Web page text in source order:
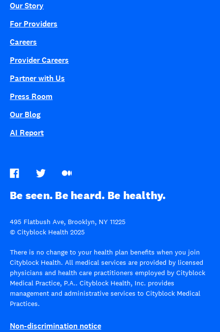
Our Story
For Providers
Careers
Provider Careers
Partner with Us
Press Room
Our Blog
AI Report
Be seen. Be heard. Be healthy.
495 Flatbush Ave, Brooklyn, NY 11225
© Cityblock Health 2025
There is no change to your health plan benefits when you join
Cityblock Health. All medical services are provided by licensed
physicians and health care practitioners employed by Cityblock
Medical Practice, P.A.. Cityblock Health, Inc. provides
management and administrative services to Cityblock Medical
Practices.
Non-discrimination notice